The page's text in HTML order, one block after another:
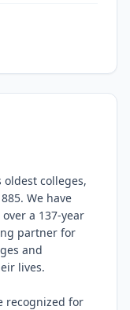
oldest colleges,
We have
a 137-year
partner for
and
lives.
recognized for